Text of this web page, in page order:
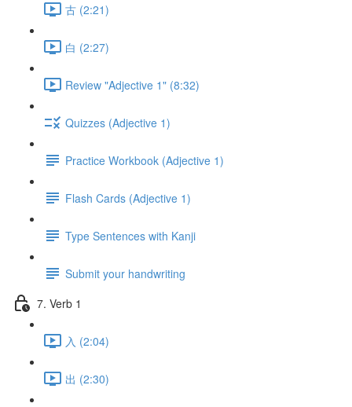
古 (2:21)
白 (2:27)
Review "Adjective 1" (8:32)
Quizzes (Adjective 1)
Practice Workbook (Adjective 1)
Flash Cards (Adjective 1)
Type Sentences with Kanji
Submit your handwriting
7. Verb 1
入 (2:04)
出 (2:30)